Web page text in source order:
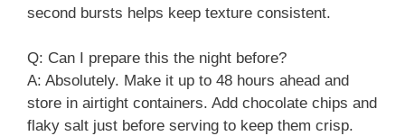
second bursts helps keep texture consistent.
Q: Can I prepare this the night before?
A: Absolutely. Make it up to 48 hours ahead and
store in airtight containers. Add chocolate chips and
flaky salt just before serving to keep them crisp.